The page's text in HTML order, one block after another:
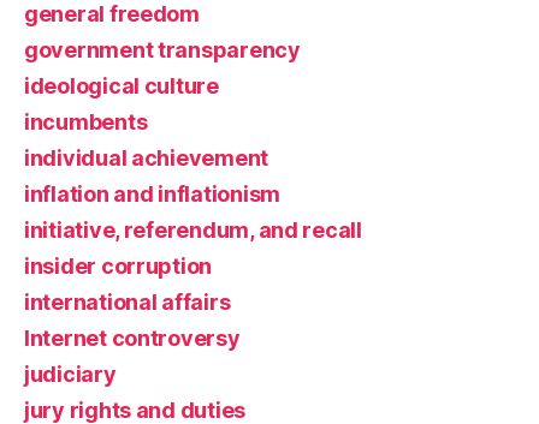
general freedom
government transparency
ideological culture
incumbents
individual achievement
inflation and inflationism
initiative, referendum, and recall
insider corruption
international affairs
Internet controversy
judiciary
jury rights and duties